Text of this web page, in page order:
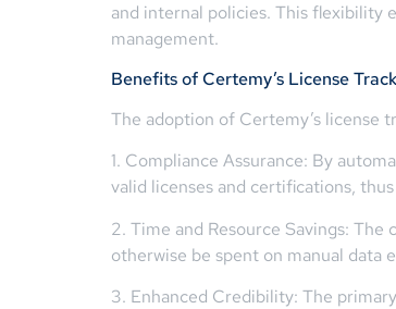
and internal policies. This flexibility
management.
Benefits of Certemy’s License
The adoption of Certemy’s license
1. Compliance Assurance: By
valid licenses and certifications,
2. Time and Resource Savings:
otherwise be spent on manual data
3. Enhanced Credibility: The